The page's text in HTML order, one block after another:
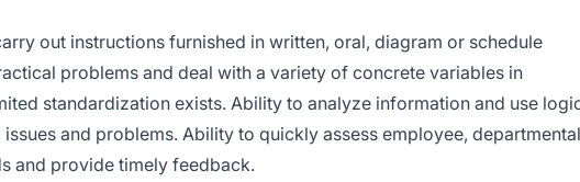
out instructions furnished in written, oral, diagram or schedule
problems and deal with a variety of concrete variables in
standardization exists. Ability to analyze information and use
and problems. Ability to quickly assess employee,
and provide timely feedback.